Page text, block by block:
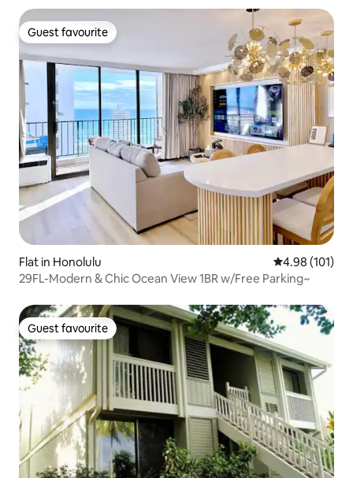
Guest favourite
Guest favourite
Flat in Honolulu 4.98 out of 5
4.98 (101)
29FL-Modern & Chic Ocean View 1BR w/Free Parking~
Guest favourite
Guest favourite